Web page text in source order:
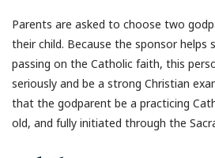
Parents are asked to choose two
their child. Because the sponsor helps
passing on the Catholic faith, this
seriously and be a strong Christian
that the godparent be a practicing
old, and fully initiated through the